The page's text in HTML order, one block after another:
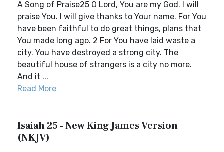
A Song of Praise25 O Lord, You are my God. I will
praise You. I will give thanks to Your name. For You
have been faithful to do great things, plans that
You made long ago. 2 For You have laid waste a
city. You have destroyed a strong city. The
beautiful house of strangers is a city no more.
And it ...
Read More
Isaiah 25 - New King James Version
(NKJV)